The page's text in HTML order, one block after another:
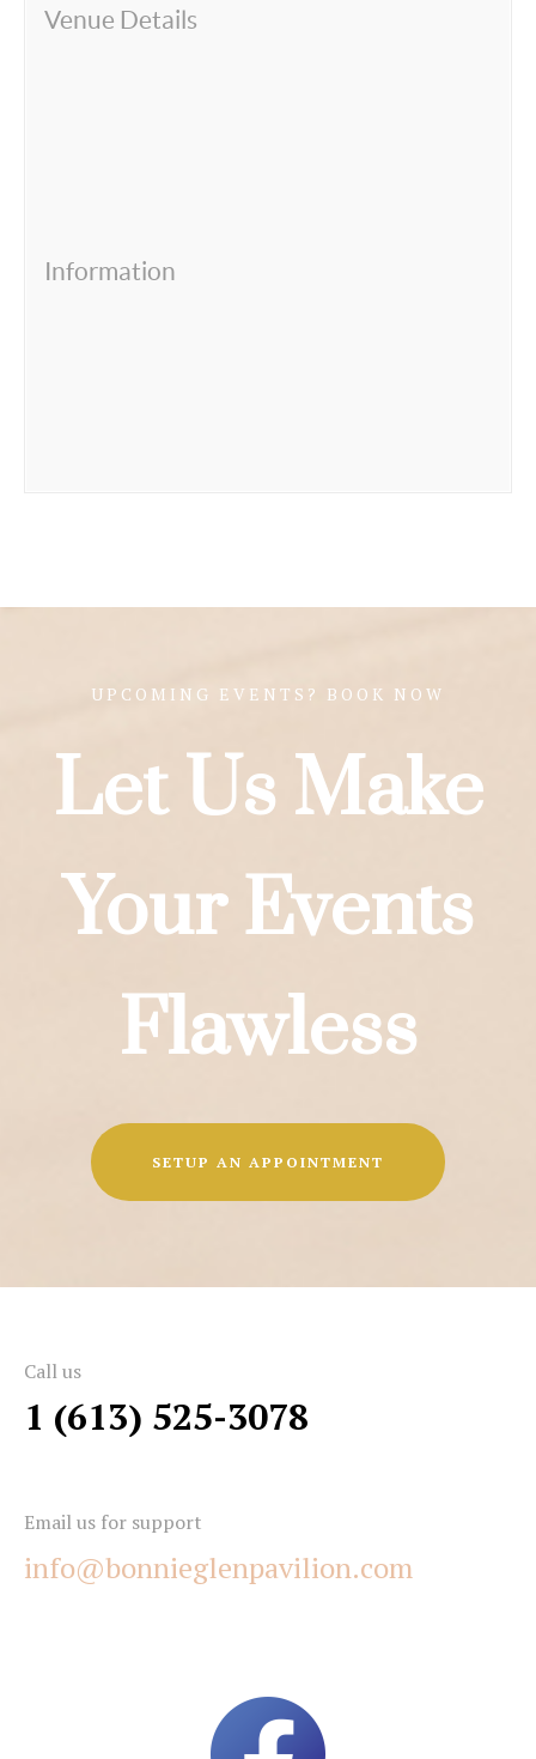
Venue Details
Information
Let Us Make
Your Events
Flawless
UPCOMING EVENTS? BOOK NOW
SETUP AN APPOINTMENT
Call us
1 (613) 525-3078
Email us for support
info@bonnieglenpavilion.com